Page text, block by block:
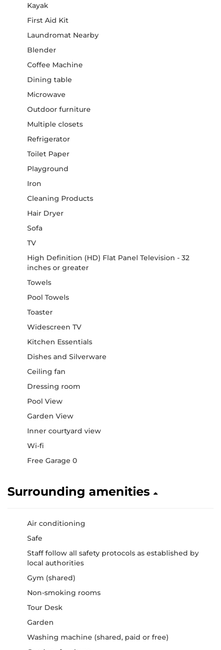
Kayak
First Aid Kit
Laundromat Nearby
Blender
Coffee Machine
Dining table
Microwave
Outdoor furniture
Multiple closets
Refrigerator
Toilet Paper
Playground
Iron
Cleaning Products
Hair Dryer
Sofa
TV
High Definition (HD) Flat Panel Television - 32
inches or greater
Towels
Pool Towels
Toaster
Widescreen TV
Kitchen Essentials
Dishes and Silverware
Ceiling fan
Dressing room
Pool View
Garden View
Inner courtyard view
Wi-fi
Free Garage 0
Surrounding amenities
Air conditioning
Safe
Staff follow all safety protocols as established by
local authorities
Gym (shared)
Non-smoking rooms
Tour Desk
Garden
Washing machine (shared, paid or free)